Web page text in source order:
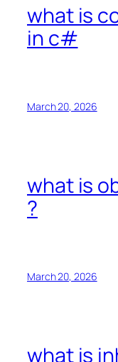
what is
in c#
March 20, 2026
what is
?
March 20, 2026
what is